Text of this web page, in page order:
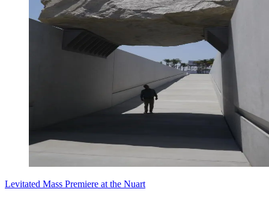
Levitated Mass Premiere at the Nuart